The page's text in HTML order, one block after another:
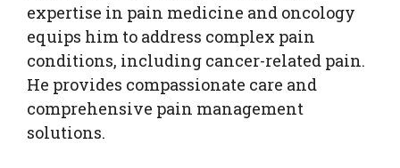
expertise in pain medicine and oncology
equips him to address complex pain
conditions, including cancer-related pain.
He provides compassionate care and
comprehensive pain management
solutions.